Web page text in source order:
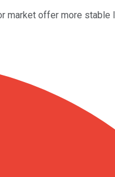
market offer more